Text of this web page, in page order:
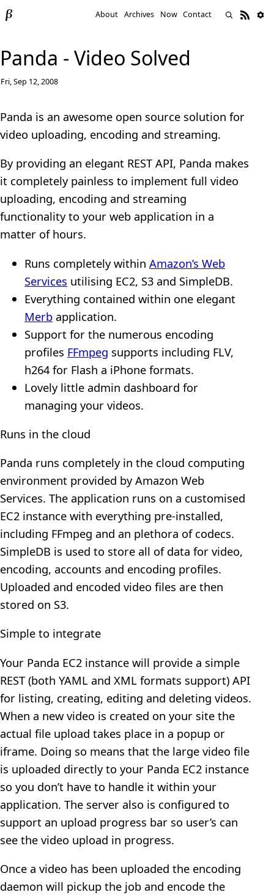
About Archives Now Contact
Panda - Video Solved
Fri, Sep 12, 2008
Panda is an awesome open source solution for
video uploading, encoding and streaming.
By providing an elegant REST API, Panda makes
it completely painless to implement full video
uploading, encoding and streaming
functionality to your web application in a
matter of hours.
Runs completely within Amazon’s Web
Services utilising EC2, S3 and SimpleDB.
Everything contained within one elegant
Merb application.
Support for the numerous encoding
profiles FFmpeg supports including FLV,
h264 for Flash a iPhone formats.
Lovely little admin dashboard for
managing your videos.
Runs in the cloud
Panda runs completely in the cloud computing
environment provided by Amazon Web
Services. The application runs on a customised
EC2 instance with everything pre-installed,
including FFmpeg and an plethora of codecs.
SimpleDB is used to store all of data for video,
encoding, accounts and encoding profiles.
Uploaded and encoded video files are then
stored on S3.
Simple to integrate
Your Panda EC2 instance will provide a simple
REST (both YAML and XML formats support) API
for listing, creating, editing and deleting videos.
When a new video is created on your site the
actual file upload takes place in a popup or
iframe. Doing so means that the large video file
is uploaded directly to your Panda EC2 instance
so you don’t have to handle it within your
application. The server also is configured to
support an upload progress bar so user’s can
see the video upload in progress.
Once a video has been uploaded the encoding
daemon will pickup the job and encode the